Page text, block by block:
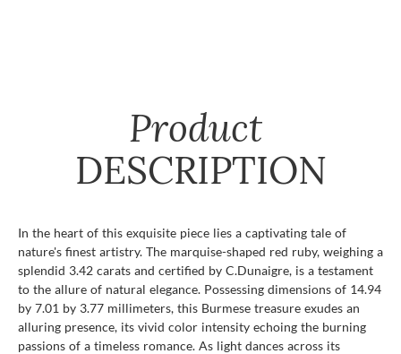
Product
DESCRIPTION
In the heart of this exquisite piece lies a captivating tale of
nature's finest artistry. The marquise-shaped red ruby, weighing a
splendid 3.42 carats and certified by C.Dunaigre, is a testament
to the allure of natural elegance. Possessing dimensions of 14.94
by 7.01 by 3.77 millimeters, this Burmese treasure exudes an
alluring presence, its vivid color intensity echoing the burning
passions of a timeless romance. As light dances across its